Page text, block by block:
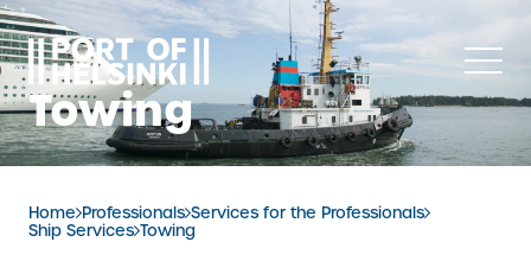
Skip
to
content
Towing
Home Professionals Services for the Professionals
Ship Services Towing